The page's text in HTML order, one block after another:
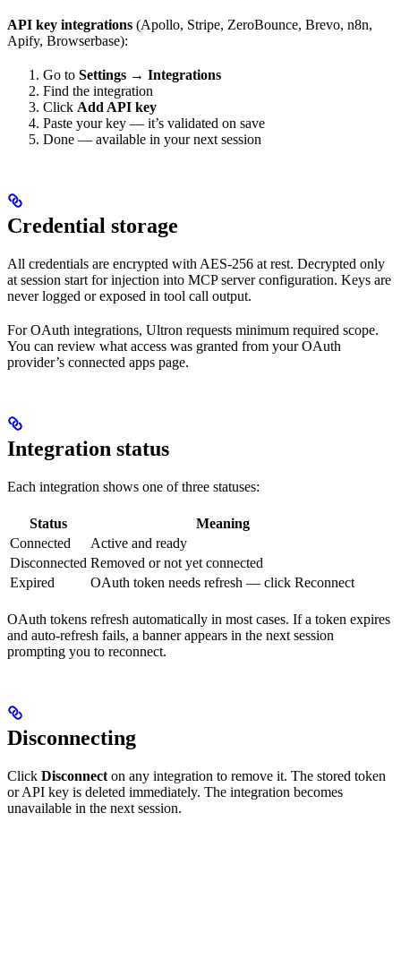
API key integrations (Apollo, Stripe, ZeroBounce, Brevo, n8n,
Apify, Browserbase):
Go to Settings → Integrations
Find the integration
Click Add API key
Paste your key — it’s validated on save
Done — available in your next session
Credential storage
All credentials are encrypted with AES-256 at rest. Decrypted only
at session start for injection into MCP server configuration. Keys are
never logged or exposed in tool call output.
For OAuth integrations, Ultron requests minimum required scope.
You can review what access was granted from your OAuth
provider’s connected apps page.
Integration status
Each integration shows one of three statuses:
Status
Meaning
Connected
Active and ready
Disconnected Removed or not yet connected
Expired
OAuth token needs refresh — click Reconnect
OAuth tokens refresh automatically in most cases. If a token expires
and auto-refresh fails, a banner appears in the next session
prompting you to reconnect.
Disconnecting
Click Disconnect on any integration to remove it. The stored token
or API key is deleted immediately. The integration becomes
unavailable in the next session.